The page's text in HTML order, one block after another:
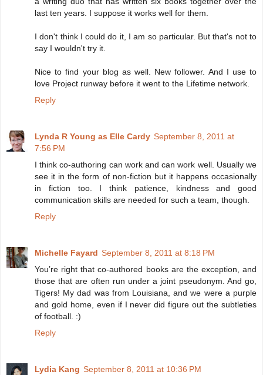
last ten years. I suppose it works well for them.
I don't think I could do it, I am so particular. But that's not to
say I wouldn't try it.
Nice to find your blog as well. New follower. And I use to
love Project runway before it went to the Lifetime network.
Reply
Lynda R Young as Elle Cardy September 8, 2011 at
7:56 PM
I think co-authoring can work and can work well. Usually we
see it in the form of non-fiction but it happens occasionally
in fiction too. I think patience, kindness and good
communication skills are needed for such a team, though.
Reply
Michelle Fayard September 8, 2011 at 8:18 PM
You’re right that co-authored books are the exception, and
those that are often run under a joint pseudonym. And go,
Tigers! My dad was from Louisiana, and we were a purple
and gold home, even if I never did figure out the subtleties
of football. :)
Reply
Lydia Kang September 8, 2011 at 10:36 PM